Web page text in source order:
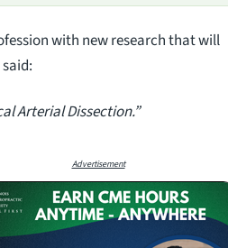
with new research that will
Arterial Dissection.”
Advertisement